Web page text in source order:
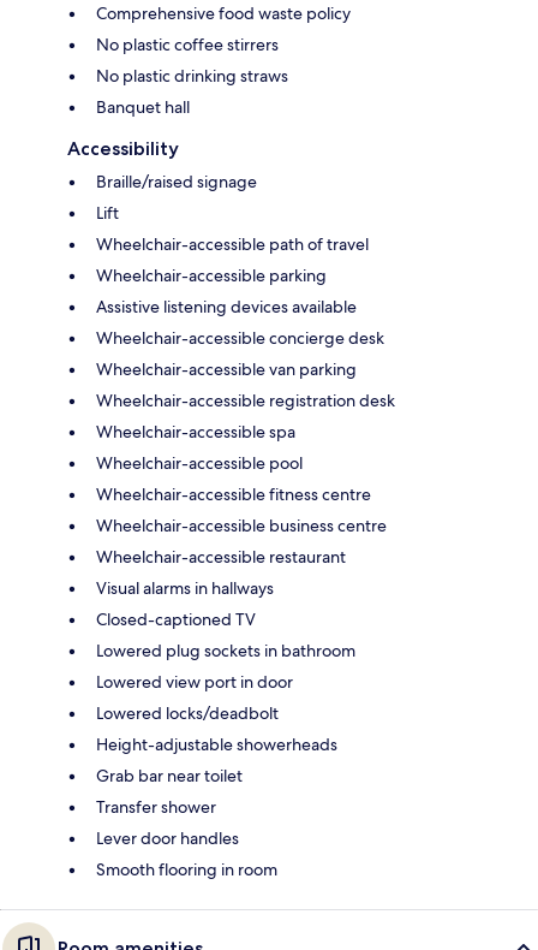
Comprehensive food waste policy
No plastic coffee stirrers
No plastic drinking straws
Banquet hall
Accessibility
Braille/raised signage
Lift
Wheelchair-accessible path of travel
Wheelchair-accessible parking
Assistive listening devices available
Wheelchair-accessible concierge desk
Wheelchair-accessible van parking
Wheelchair-accessible registration desk
Wheelchair-accessible spa
Wheelchair-accessible pool
Wheelchair-accessible fitness centre
Wheelchair-accessible business centre
Wheelchair-accessible restaurant
Visual alarms in hallways
Closed-captioned TV
Lowered plug sockets in bathroom
Lowered view port in door
Lowered locks/deadbolt
Height-adjustable showerheads
Grab bar near toilet
Transfer shower
Lever door handles
Smooth flooring in room